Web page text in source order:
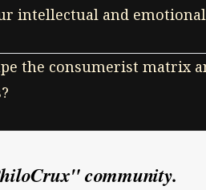
intellectual and emotional
the consumerist matrix
community.